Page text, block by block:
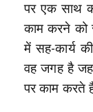
पर एक साथ
काम करने को
में सह-कार्य
वह जगह है
पर काम करते